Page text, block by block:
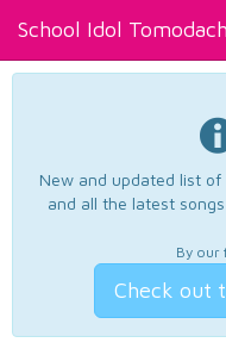
School Idol
New and updated list
and all the latest
By our
Check out